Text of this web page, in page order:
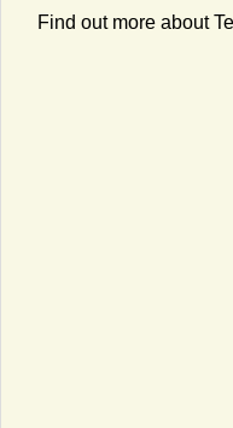
Find out more about